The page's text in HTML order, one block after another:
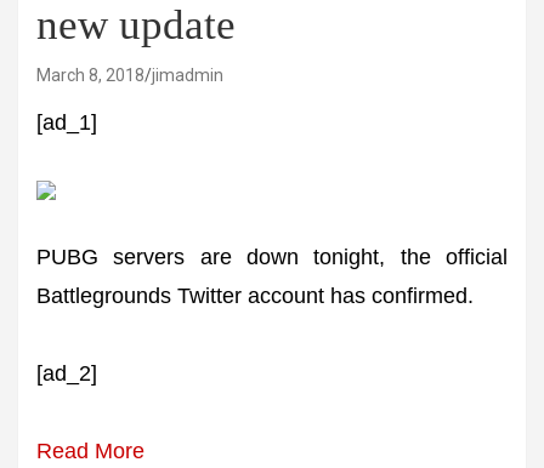
new update
March 8, 2018 jimadmin
[ad_1]
PUBG servers are down tonight, the official
Battlegrounds Twitter account has confirmed.
[ad_2]
Read More